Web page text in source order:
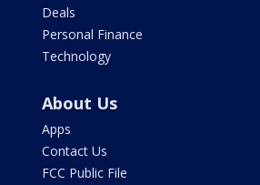
Deals
Personal Finance
Technology
About Us
Apps
Contact Us
FCC Public File